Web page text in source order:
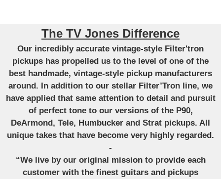
The TV Jones Difference
Our incredibly accurate vintage-style Filter'tron
pickups has propelled us to the level of one of the
best handmade, vintage-style pickup manufacturers
around. In addition to our stellar Filter’Tron line, we
have applied that same attention to detail and pursuit
of perfect tone to our versions of the P90,
DeArmond, Tele, Humbucker and Strat pickups. All
unique takes that have become very highly regarded.
-
“We live by our original mission to provide each
customer with the finest guitars and pickups